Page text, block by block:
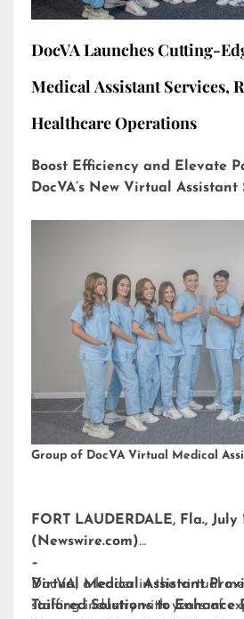
DocVA Launches Cutting-
Medical Assistant Services,
Healthcare Operations
Boost Efficiency and Elevate
DocVA’s New Virtual Assistant
Group of DocVA Virtual Medical
FORT LAUDERDALE, Fla., July
(Newswire.com)
–
DocVA, a leader in the virtual
staffing industry with years of
Virtual Medical Assistant
Tailored Solutions to Enhance